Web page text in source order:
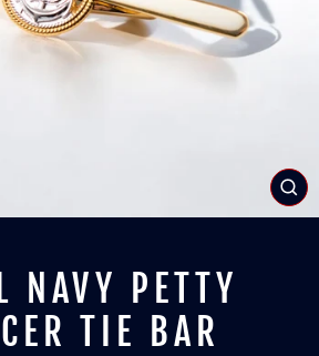
NAVY PETTY
TIE BAR